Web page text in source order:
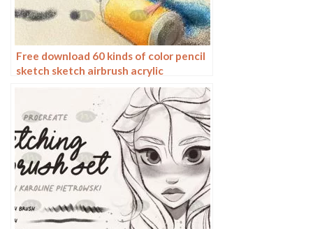
Free download 60 kinds of color pencil
sketch sketch airbrush acrylic